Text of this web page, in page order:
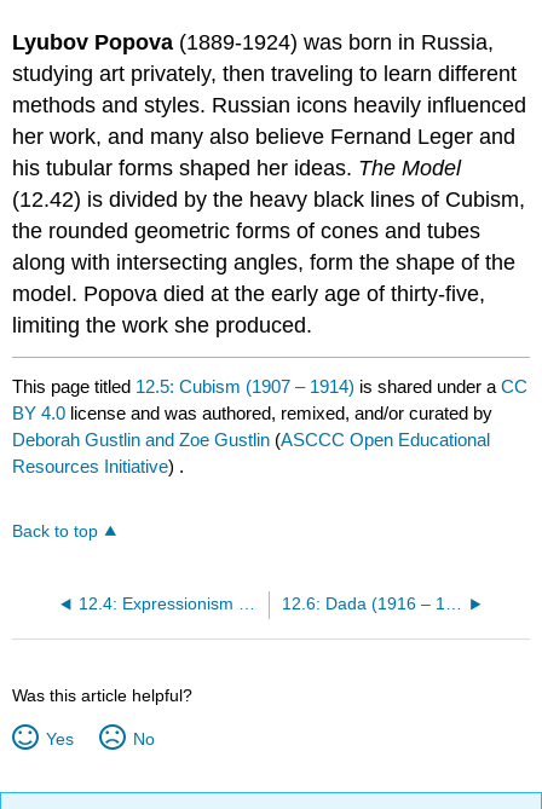
Lyubov Popova (1889-1924) was born in Russia,
studying art privately, then traveling to learn different
methods and styles. Russian icons heavily influenced
her work, and many also believe Fernand Leger and
his tubular forms shaped her ideas. The Model
(12.42) is divided by the heavy black lines of Cubism,
the rounded geometric forms of cones and tubes
along with intersecting angles, form the shape of the
model. Popova died at the early age of thirty-five,
limiting the work she produced.
This page titled 12.5: Cubism (1907 – 1914) is shared under aCC
BY 4.0 license and was authored, remixed, and/or curated by
Deborah Gustlin and Zoe Gustlin (ASCCC Open Educational
Resources Initiative) .
Back to top
Was this article helpful?
Yes No